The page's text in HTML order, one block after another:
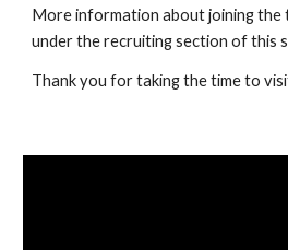
More information about joining the
under the recruiting section of this
Thank you for taking the time to